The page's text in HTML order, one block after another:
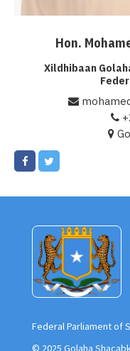
Hon.
Xildhibaan
Federal Parliament of
© 2025 Golaha